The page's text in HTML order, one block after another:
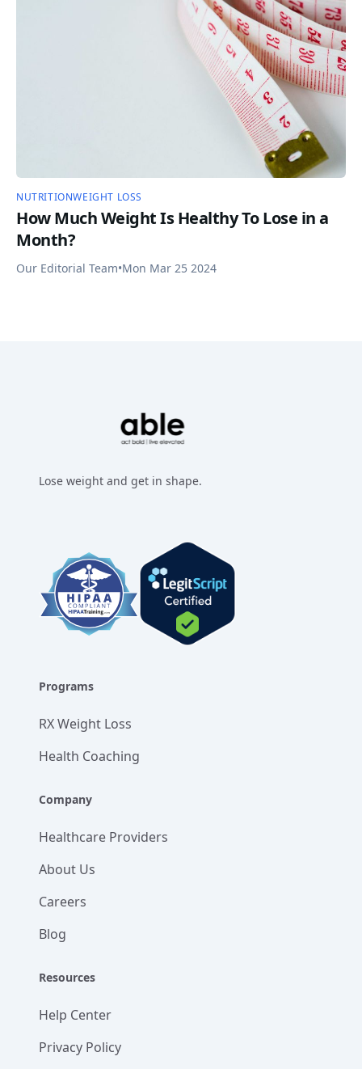
NUTRITIONWEIGHT LOSS
How Much Weight Is Healthy To Lose in a
Month?
Our Editorial Team•Mon Mar 25 2024
Lose weight and get in shape.
Programs
RX Weight Loss
Health Coaching
Company
Healthcare Providers
About Us
Careers
Blog
Resources
Help Center
Privacy Policy